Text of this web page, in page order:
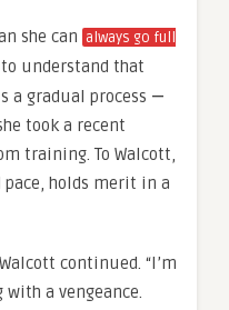
she can always go full
understand that
gradual process —
took a recent
training. To Walcott,
holds merit in a
continued. “I’m
with a vengeance.